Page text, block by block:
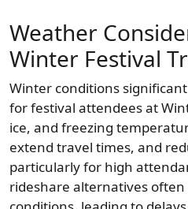
Weather
Winter Festival
Winter conditions
for festival attendees at
ice, and freezing
extend travel times, and
particularly for high
rideshare alternatives